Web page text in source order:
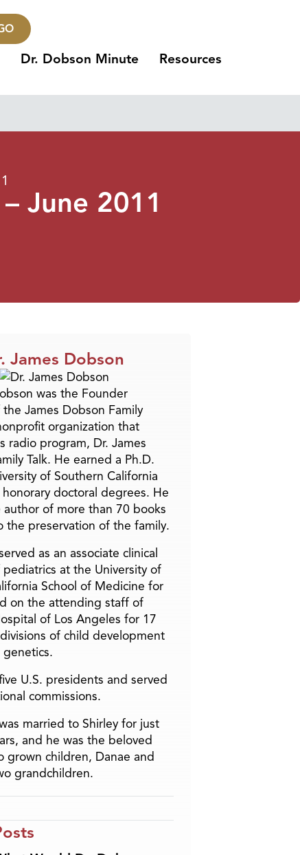
Dr. Dobson Minute Resources
June 2011
James Dobson
was the Founder
James Dobson Family
organization that
radio program, Dr. James
Talk. He earned a Ph.D.
of Southern California
doctoral degrees. He
author of more than 70 books
the preservation of the family.
as an associate clinical
at the University of
School of Medicine for
on the attending staff of
of Los Angeles for 17
of child development
U.S. presidents and served
commissions.
married to Shirley for just
and he was the beloved
grown children, Danae and
grandchildren.